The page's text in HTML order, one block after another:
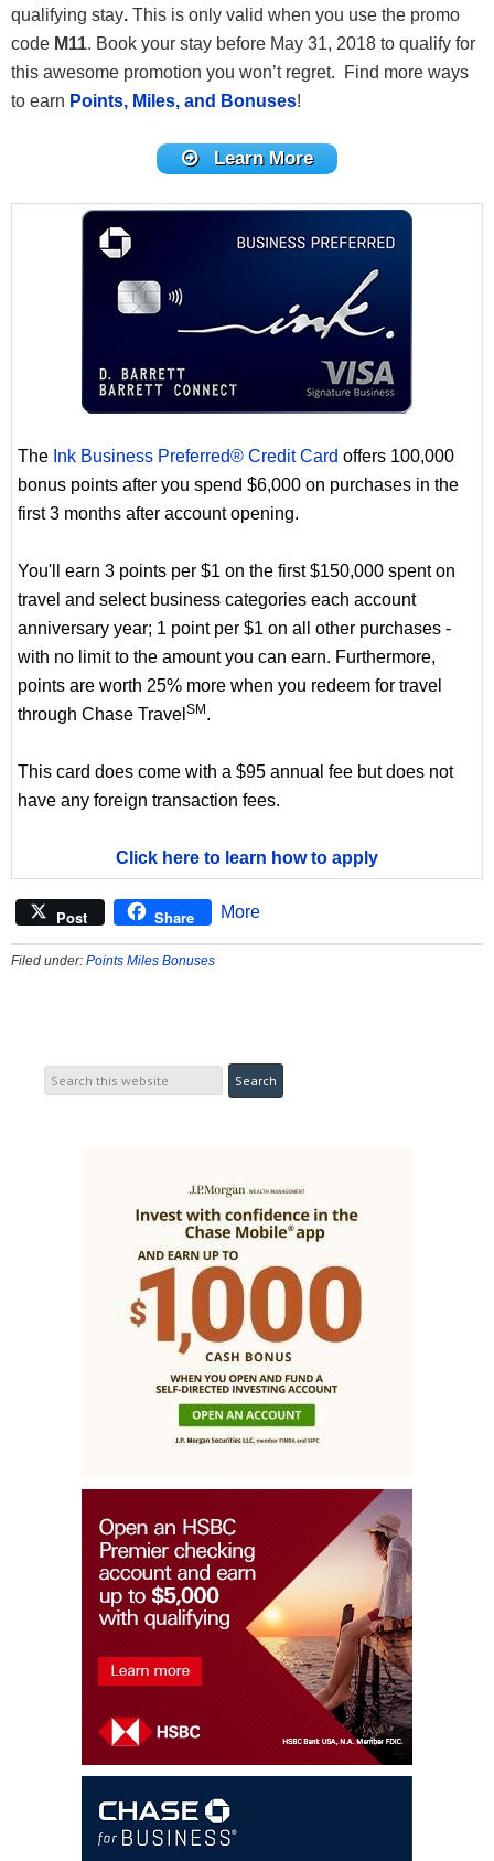
qualifying stay. This is only valid when you use the promo
code M11. Book your stay before May 31, 2018 to qualify for
this awesome promotion you won’t regret. Find more ways
to earn Points, Miles, and Bonuses!
Learn More
The Ink Business Preferred® Credit Card offers 100,000
bonus points after you spend $6,000 on purchases in the
first 3 months after account opening.
You'll earn 3 points per $1 on the first $150,000 spent on
travel and select business categories each account
anniversary year; 1 point per $1 on all other purchases -
with no limit to the amount you can earn. Furthermore,
points are worth 25% more when you redeem for travel
through Chase Travel SM .
This card does come with a $95 annual fee but does not
have any foreign transaction fees.
Click here to learn how to apply
Post Share More
Filed under: Points Miles Bonuses